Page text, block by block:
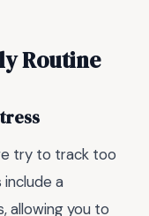
Routine
try to track too
a
allowing you to